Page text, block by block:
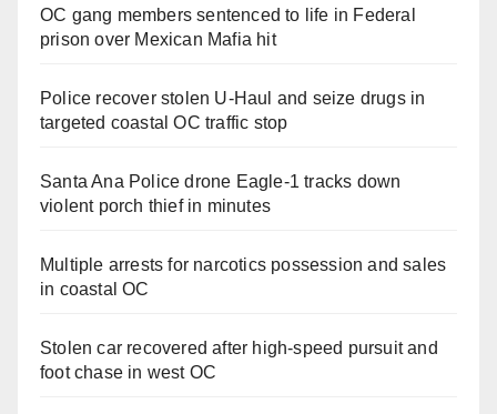
OC gang members sentenced to life in Federal
prison over Mexican Mafia hit
Police recover stolen U-Haul and seize drugs in
targeted coastal OC traffic stop
Santa Ana Police drone Eagle-1 tracks down
violent porch thief in minutes
Multiple arrests for narcotics possession and sales
in coastal OC
Stolen car recovered after high-speed pursuit and
foot chase in west OC